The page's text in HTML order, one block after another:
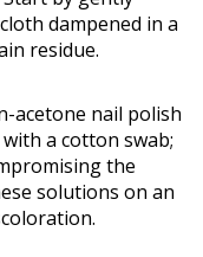
dampened in a
residue.
acetone nail polish
a cotton swab;
the
solutions on an